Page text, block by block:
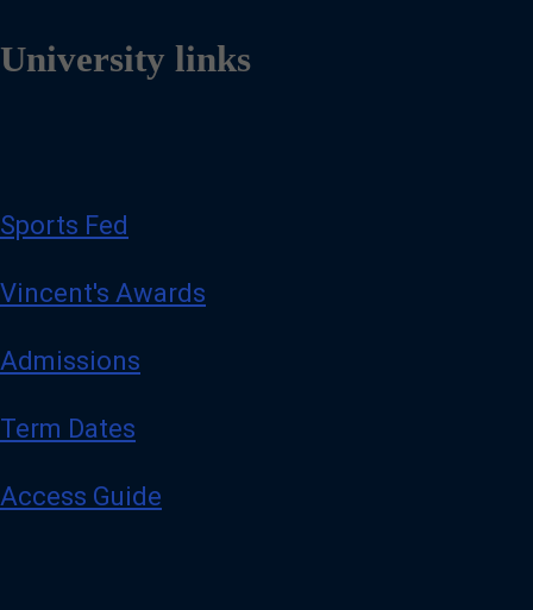
University links
Sports Fed
Vincent's Awards
Admissions
Term Dates
Access Guide